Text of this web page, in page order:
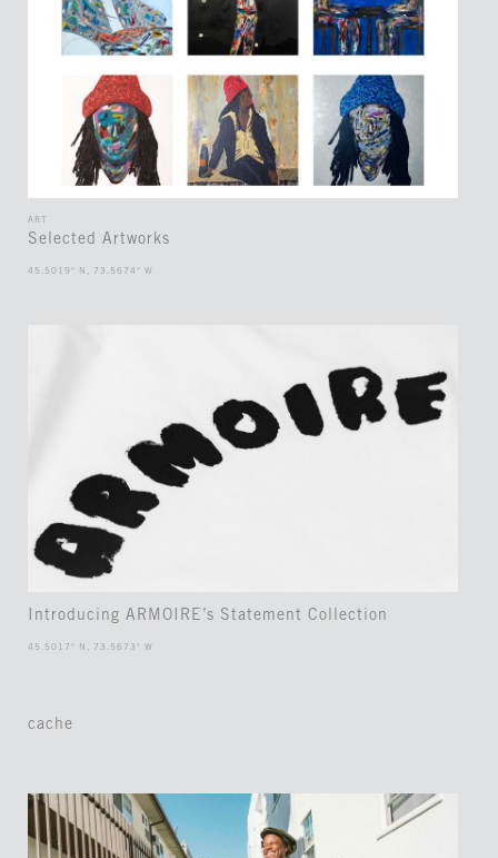
ART
Selected Artworks
45.5019° N, 73.5674° W
Introducing ARMOIRE’s Statement Collection
45.5017° N, 73.5673° W
cache